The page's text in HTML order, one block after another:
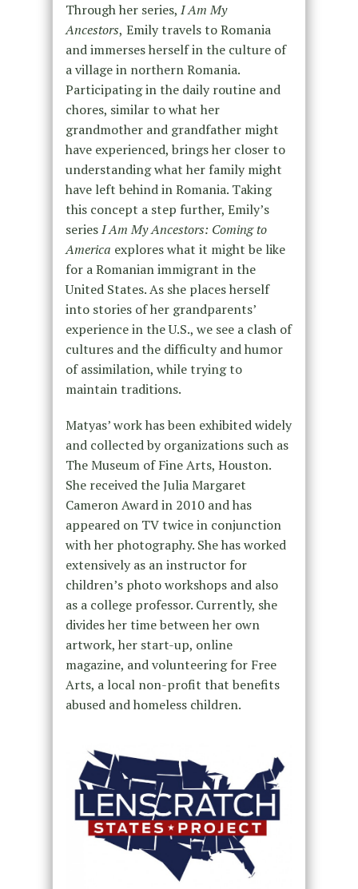
Through her series, I Am My
Ancestors, Emily travels to Romania
and immerses herself in the culture of
a village in northern Romania.
Participating in the daily routine and
chores, similar to what her
grandmother and grandfather might
have experienced, brings her closer to
understanding what her family might
have left behind in Romania. Taking
this concept a step further, Emily’s
seriesI Am My Ancestors: Coming to
America explores what it might be like
for a Romanian immigrant in the
United States. As she places herself
into stories of her grandparents’
experience in the U.S., we see a clash of
cultures and the difficulty and humor
of assimilation, while trying to
maintain traditions.
Matyas’ work has been exhibited widely
and collected by organizations such as
The Museum of Fine Arts, Houston.
She received the Julia Margaret
Cameron Award in 2010 and has
appeared on TV twice in conjunction
with her photography. She has worked
extensively as an instructor for
children’s photo workshops and also
as a college professor. Currently, she
divides her time between her own
artwork, her start-up, online
magazine, and volunteering for Free
Arts, a local non-profit that benefits
abused and homeless children.